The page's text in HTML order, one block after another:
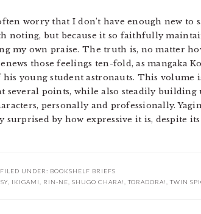
worry that I don’t have enough new to
noting, but because it so faithfully
my own praise. The truth is, no matter
those feelings ten-fold, as mangaka
young student astronauts. This volume
several points, while also steadily
personally and professionally.
by how expressive it is, despite
FILED UNDER: BOOKSHELF BRIEFS
IKIGAMI RIN-NE SHUGO CHARA! TORADORA! TWIN